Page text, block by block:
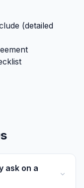
(detailed
ask on a